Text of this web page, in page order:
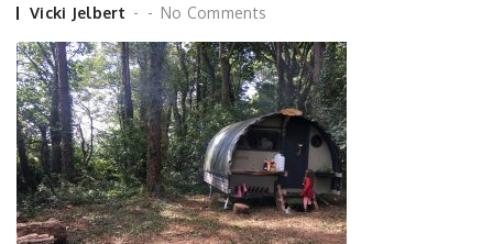
Posted
Vicki Jelbert No Comments